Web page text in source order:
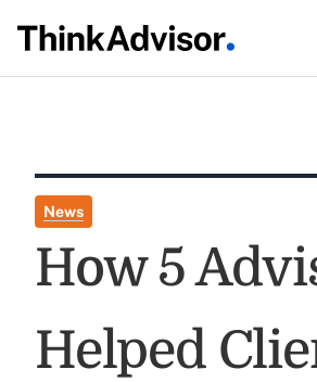
News
How 5
Helped